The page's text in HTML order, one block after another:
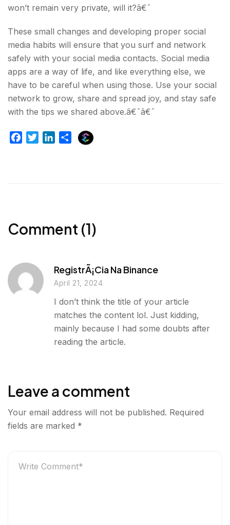
won’t remain very private, will it?â€¯
These small changes and developing proper social
media habits will ensure that you surf and network
safely with your social media contacts. Social media
apps are a way of life, and like everything else, we
have to be careful when using those. Use your social
network to grow, share and spread joy, and stay safe
with the tips we shared above.â€¯â€¯
e
r
Comment (1)
RegistrÃ¡cia Na Binance
April 21, 2024
I don’t think the title of your article
matches the content lol. Just kidding,
mainly because I had some doubts after
reading the article.
Leave a comment
Your email address will not be published. Required
fields are marked *